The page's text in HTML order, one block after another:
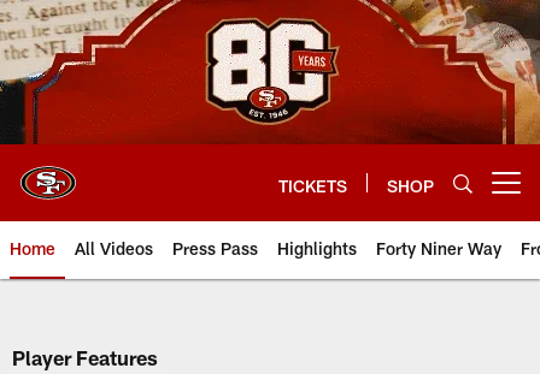
Skip
to
main
content
TICKETS SHOP
Home All Videos Press Pass Highlights Forty Niner Way
Player Features